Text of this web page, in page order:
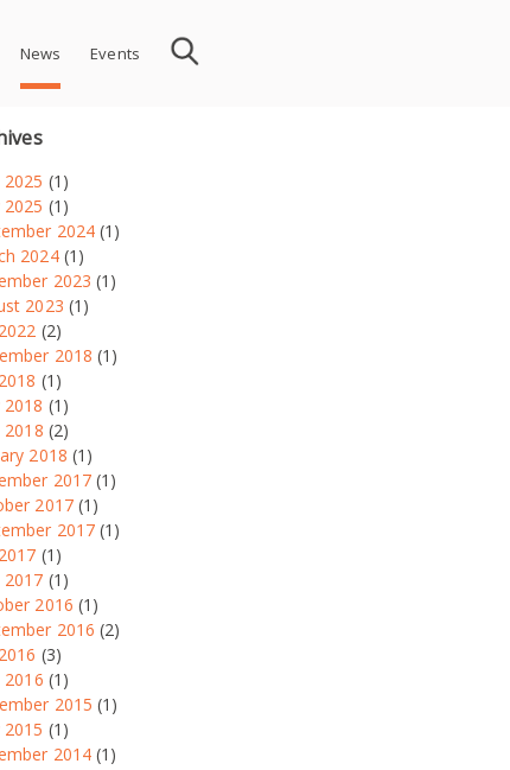
News Events
2025 (1)
2025 (1)
2024 (1)
2024(1)
2023 (1)
2023 (1)
(2)
2018 (1)
(1)
2018 (1)
2018 (2)
2018 (1)
2017(1)
2017(1)
2017 (1)
(1)
2017 (1)
2016 (1)
2016 (2)
(3)
2016 (1)
2015 (1)
2015 (1)
2014(1)